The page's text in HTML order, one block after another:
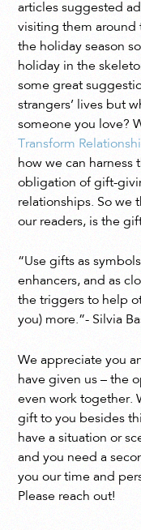
articles suggested
visiting them around
the holiday season
holiday in the
some great
strangers’ lives but
someone you love?
Transform
how we can harness
obligation of gift-
relationships. So we
our readers, is the
“Use gifts as
enhancers, and as
the triggers to help
you) more.”- Silvia
We appreciate you
have given us – the
even work together.
gift to you besides
have a situation or
and you need a
you our time and
Please reach out!